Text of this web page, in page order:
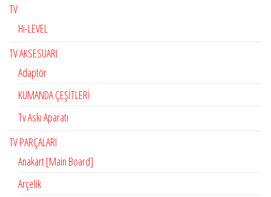
TV
Hi-LEVEL
TV AKSESUARI
Adaptör
KUMANDA ÇEŞİTLERİ
Tv Askı Aparatı
TV PARÇALARI
Anakart [Main Board]
Arçelik